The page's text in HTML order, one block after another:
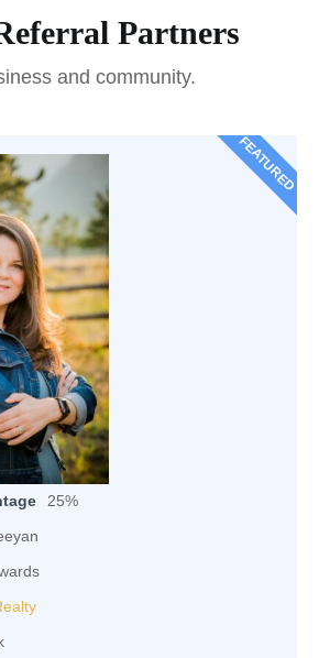
Partners
and community.
FEATURED
25%